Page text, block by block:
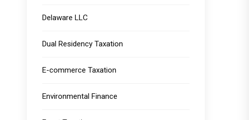
Delaware LLC
Dual Residency Taxation
E-commerce Taxation
Environmental Finance